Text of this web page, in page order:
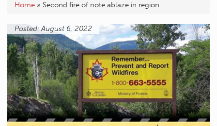
Home » Second fire of note ablaze in region
Posted: August 6, 2022